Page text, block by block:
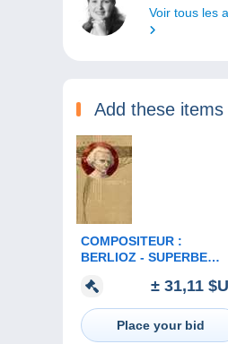
Voir tous les
Add these
COMPOSITEUR :
BERLIOZ - SUPERBE
RELIEF ART NOUVEAU -
MEISSNER & BUCH -
ANNÉE: ENV. 1900 (b-
± 31,11
Place your bid